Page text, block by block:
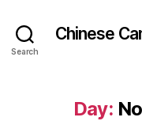
Search
Chinese
Day: